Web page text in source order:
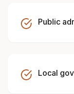
Public
Local